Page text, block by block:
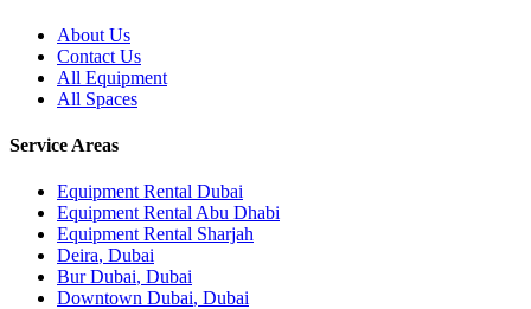
About Us
Contact Us
All Equipment
All Spaces
Service Areas
Equipment Rental Dubai
Equipment Rental Abu Dhabi
Equipment Rental Sharjah
Deira, Dubai
Bur Dubai, Dubai
Downtown Dubai, Dubai